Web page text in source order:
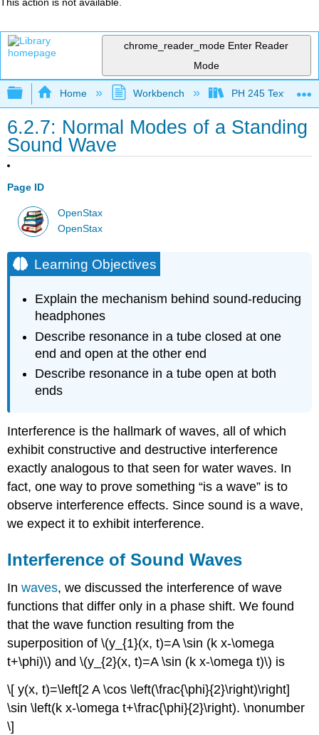
chrome_reader_mode Enter Reader
Mode
Expand/collapse global hierarchy
Home Workbench PH 245 Textbook
6.2.7: Normal Modes of a Standing
Sound Wave
Page ID
OpenStax
OpenStax
Learning Objectives
Explain the mechanism behind sound-reducing
headphones
Describe resonance in a tube closed at one
end and open at the other end
Describe resonance in a tube open at both
ends
Interference is the hallmark of waves, all of which
exhibit constructive and destructive interference
exactly analogous to that seen for water waves. In
fact, one way to prove something “is a wave” is to
observe interference effects. Since sound is a wave,
we expect it to exhibit interference.
Interference of Sound Waves
Inwaves, we discussed the interference of wave
functions that differ only in a phase shift. We found
that the wave function resulting from the
superposition of \(y_{1}(x, t)=A \sin (k x-\omega
t+\phi)\) and \(y_{2}(x, t)=A \sin (k x-\omega t)\) is
\[ y(x, t)=\left[2 A \cos \left(\frac{\phi}{2}\right)\right]
\sin \left(k x-\omega t+\frac{\phi}{2}\right). \nonumber
\]